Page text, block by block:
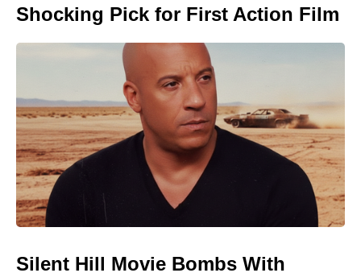
Shocking Pick for First Action Film
Silent Hill Movie Bombs With